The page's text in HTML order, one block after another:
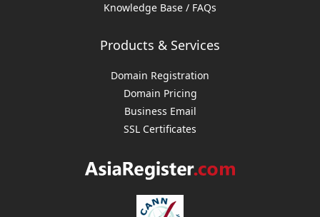
Knowledge Base / FAQs
Products & Services
Domain Registration
Domain Pricing
Business Email
SSL Certificates